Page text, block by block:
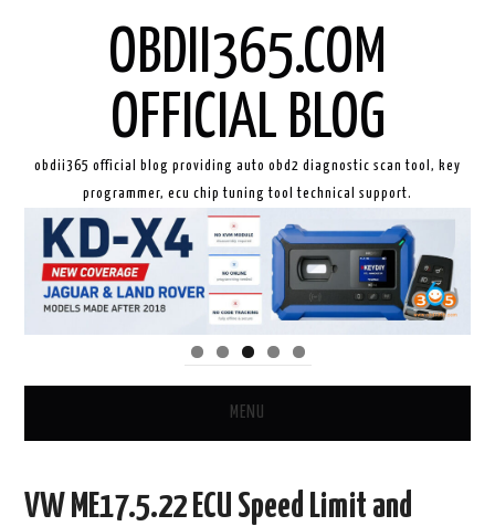
OBDII365.COM
OFFICIAL BLOG
obdii365 official blog providing auto obd2 diagnostic scan tool, key
programmer, ecu chip tuning tool technical support.
MENU
VW ME17.5.22 ECU Speed Limit and